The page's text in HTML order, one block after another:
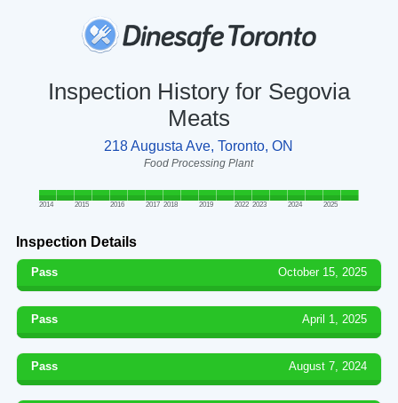
Inspection History for Segovia
Meats
218 Augusta Ave, Toronto, ON
Food Processing Plant
2014 2015 2016 2017 2018 2019 2022 2023 2024 2025
Inspection Details
Pass October 15, 2025
Pass April 1, 2025
Pass August 7, 2024